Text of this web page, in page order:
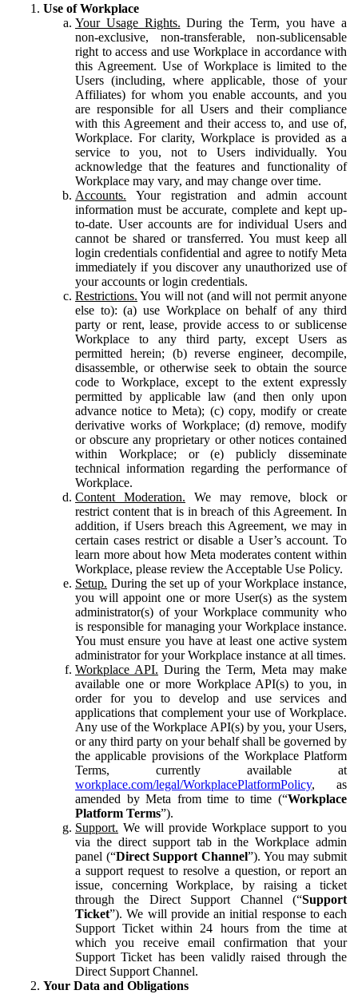
Use of Workplace
Your Usage Rights. During the Term, you have a
non-exclusive, non-transferable, non-sublicensable
right to access and use Workplace in accordance with
this Agreement. Use of Workplace is limited to the
Users (including, where applicable, those of your
Affiliates) for whom you enable accounts, and you
are responsible for all Users and their compliance
with this Agreement and their access to, and use of,
Workplace. For clarity, Workplace is provided as a
service to you, not to Users individually. You
acknowledge that the features and functionality of
Workplace may vary, and may change over time.
Accounts. Your registration and admin account
information must be accurate, complete and kept up-
to-date. User accounts are for individual Users and
cannot be shared or transferred. You must keep all
login credentials confidential and agree to notify Meta
immediately if you discover any unauthorized use of
your accounts or login credentials.
Restrictions. You will not (and will not permit anyone
else to): (a) use Workplace on behalf of any third
party or rent, lease, provide access to or sublicense
Workplace to any third party, except Users as
permitted herein; (b) reverse engineer, decompile,
disassemble, or otherwise seek to obtain the source
code to Workplace, except to the extent expressly
permitted by applicable law (and then only upon
advance notice to Meta); (c) copy, modify or create
derivative works of Workplace; (d) remove, modify
or obscure any proprietary or other notices contained
within Workplace; or (e) publicly disseminate
technical information regarding the performance of
Workplace.
Content Moderation. We may remove, block or
restrict content that is in breach of this Agreement. In
addition, if Users breach this Agreement, we may in
certain cases restrict or disable a User’s account. To
learn more about how Meta moderates content within
Workplace, please review the Acceptable Use Policy.
Setup. During the set up of your Workplace instance,
you will appoint one or more User(s) as the system
administrator(s) of your Workplace community who
is responsible for managing your Workplace instance.
You must ensure you have at least one active system
administrator for your Workplace instance at all times.
Workplace API. During the Term, Meta may make
available one or more Workplace API(s) to you, in
order for you to develop and use services and
applications that complement your use of Workplace.
Any use of the Workplace API(s) by you, your Users,
or any third party on your behalf shall be governed by
the applicable provisions of the Workplace Platform
Terms, currently available at
workplace.com/legal/WorkplacePlatformPolicy, as
amended by Meta from time to time (“Workplace
Platform Terms”).
Support. We will provide Workplace support to you
via the direct support tab in the Workplace admin
panel (“Direct Support Channel”). You may submit
a support request to resolve a question, or report an
issue, concerning Workplace, by raising a ticket
through the Direct Support Channel (“Support
Ticket”). We will provide an initial response to each
Support Ticket within 24 hours from the time at
which you receive email confirmation that your
Support Ticket has been validly raised through the
Direct Support Channel.
Your Data and Obligations